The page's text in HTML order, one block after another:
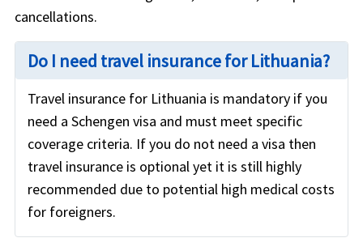
cancellations.
Do I need travel insurance for Lithuania?
Travel insurance for Lithuania is mandatory if you
need a Schengen visa and must meet specific
coverage criteria. If you do not need a visa then
travel insurance is optional yet it is still highly
recommended due to potential high medical costs
for foreigners.